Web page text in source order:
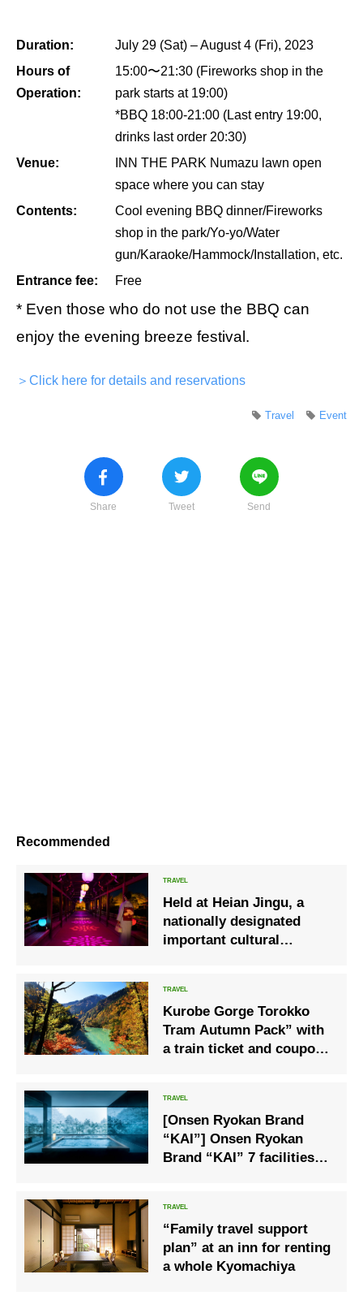
Duration:
July 29 (Sat) – August 4 (Fri), 2023
Hours of
Operation:
15:00〜21:30 (Fireworks shop in the
park starts at 19:00)
*BBQ 18:00-21:00 (Last entry 19:00,
drinks last order 20:30)
Venue:
INN THE PARK Numazu lawn open
space where you can stay
Contents:
Cool evening BBQ dinner/Fireworks
shop in the park/Yo-yo/Water
gun/Karaoke/Hammock/Installation, etc.
Entrance fee:
Free
* Even those who do not use the BBQ can
enjoy the evening breeze festival.
＞Click here for details and reservations
Event
Travel
Share Tweet Send
Recommended
Held at Heian Jingu, a
nationally designated
important cultural
NAKED
Kurobe Gorge Torokko
Tram Autumn Pack” with
a train ticket and coupon
[Onsen Ryokan Brand
“KAI”] Onsen Ryokan
Brand “KAI” 7 facilities
“Family travel support
plan” at an inn for renting
a whole Kyomachiya